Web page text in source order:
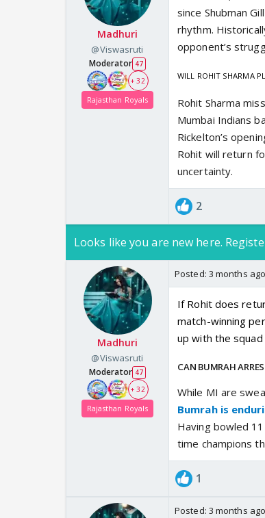
Madhuri
@Viswasruti
Moderator 47
+ 32
Rajasthan Royals
since Shubman
rhythm.
opponent’s
WILL ROHIT SHARMA
Rohit Sharma
Mumbai Indians
Rickelton’s
Rohit will return
uncertainty.
2
Looks like you are new here.
Madhuri
@Viswasruti
Moderator 47
+ 32
Rajasthan Royals
Posted: 3 months ago
If Rohit does
match-winning
up with the
CAN BUMRAH
While MI are
Bumrah is
Having bowled
time champions
1
Posted: 3 months ago